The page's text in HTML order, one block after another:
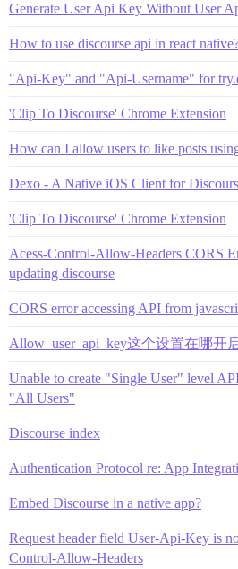
Generate User Api Key Without User
How to use discourse api in react
"Api-Key" and "Api-Username" for
'Clip To Discourse' Chrome Extension
How can I allow users to like posts
Dexo - A Native iOS Client for
'Clip To Discourse' Chrome Extension
Acess-Control-Allow-Headers CORS
updating discourse
CORS error accessing API from
Allow_user_api_key这个设置在哪开
Unable to create "Single User" level
"All Users"
Discourse index
Authentication Protocol re: App
Embed Discourse in a native app?
Request header field User-Api-Key is
Control-Allow-Headers